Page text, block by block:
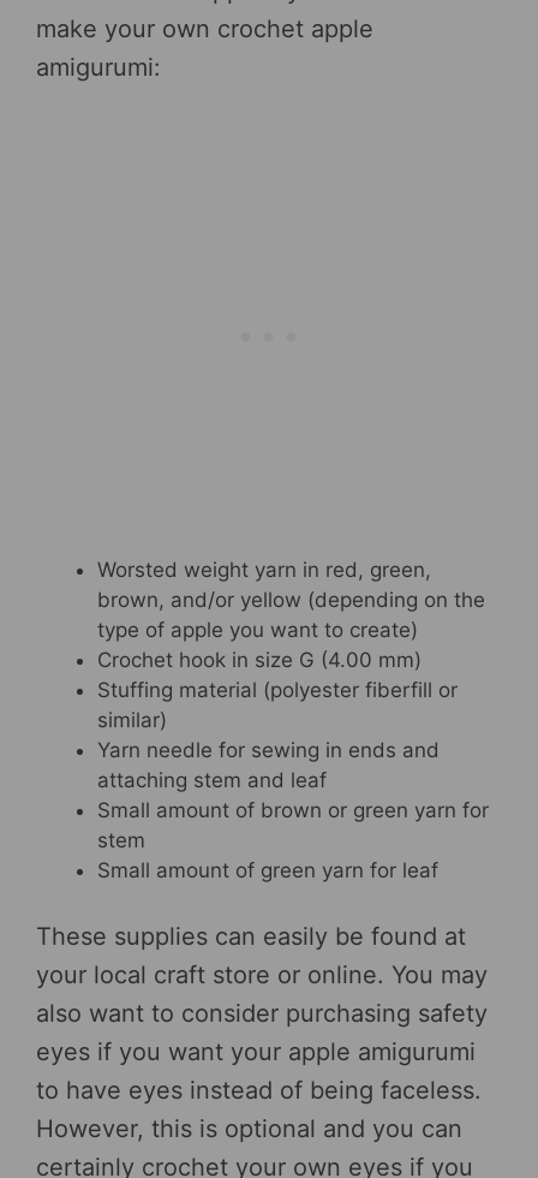
make your own crochet apple
amigurumi:
Worsted weight yarn in red, green,
brown, and/or yellow (depending on the
type of apple you want to create)
Crochet hook in size G (4.00 mm)
Stuffing material (polyester fiberfill or
similar)
Yarn needle for sewing in ends and
attaching stem and leaf
Small amount of brown or green yarn for
stem
Small amount of green yarn for leaf
These supplies can easily be found at
your local craft store or online. You may
also want to consider purchasing safety
eyes if you want your apple amigurumi
to have eyes instead of being faceless.
However, this is optional and you can
certainly crochet your own eyes if you